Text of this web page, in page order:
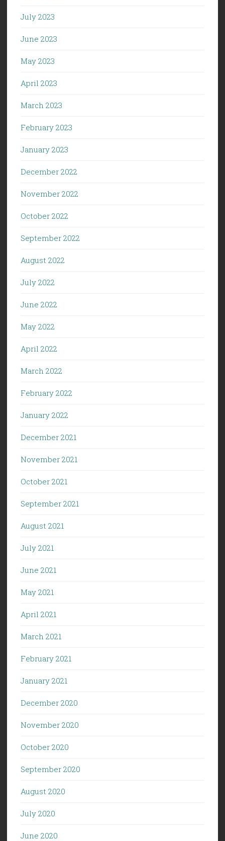
July 2023
June 2023
May 2023
April 2023
March 2023
February 2023
January 2023
December 2022
November 2022
October 2022
September 2022
August 2022
July 2022
June 2022
May 2022
April 2022
March 2022
February 2022
January 2022
December 2021
November 2021
October 2021
September 2021
August 2021
July 2021
June 2021
May 2021
April 2021
March 2021
February 2021
January 2021
December 2020
November 2020
October 2020
September 2020
August 2020
July 2020
June 2020